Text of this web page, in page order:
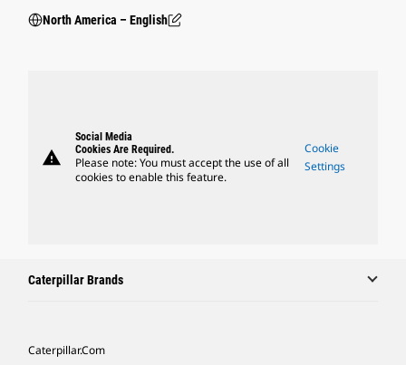
North America – English
warning
Social Media
Cookies Are Required.
Please note: You must accept the use of all
cookies to enable this feature.
Cookie
Settings
Caterpillar Brands
Caterpillar.com